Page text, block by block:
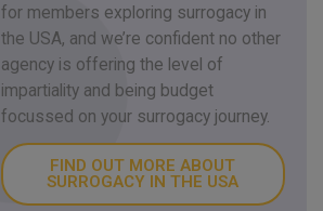
for members exploring surrogacy in
the USA, and we’re confident no other
agency is offering the level of
impartiality and being budget
focussed on your surrogacy journey.
FIND OUT MORE ABOUT
SURROGACY IN THE USA